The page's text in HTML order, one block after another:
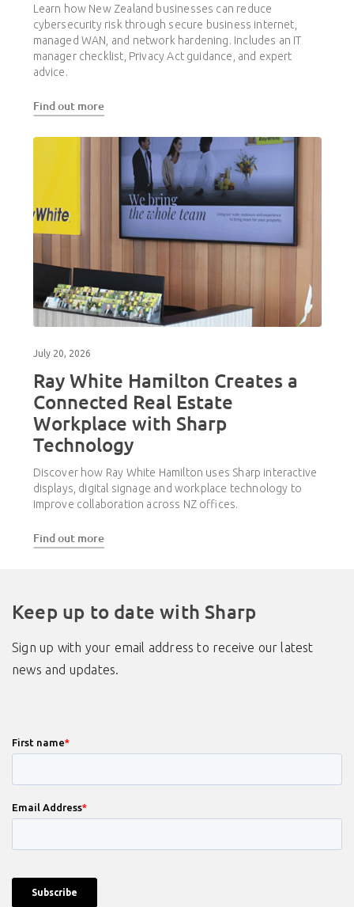
Learn how New Zealand businesses can reduce
cybersecurity risk through secure business internet,
managed WAN, and network hardening. Includes an IT
manager checklist, Privacy Act guidance, and expert
advice.
Find out more
July 20, 2026
Ray White Hamilton Creates a
Connected Real Estate
Workplace with Sharp
Technology
Discover how Ray White Hamilton uses Sharp interactive
displays, digital signage and workplace technology to
improve collaboration across NZ offices.
Find out more
Keep up to date with Sharp
Sign up with your email address to receive our latest
news and updates.